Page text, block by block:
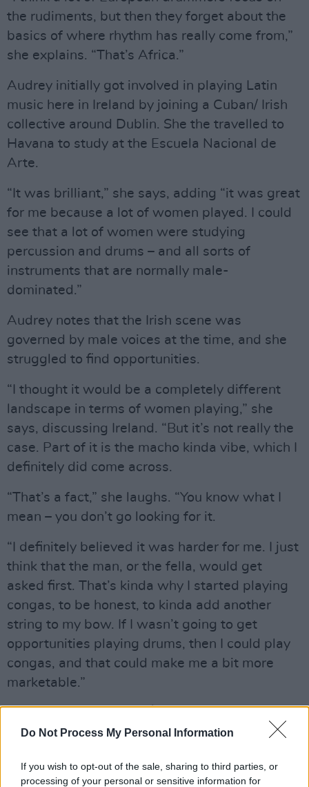
Do Not Process My Personal Information
If you wish to opt-out of the sale, sharing to third parties, or
processing of your personal or sensitive information for
the rudiments, but then they forget about the
basics of where rhythm has really come from,”
she explains. “That’s Africa.”
Audrey initially got involved in playing Latin
music here in Ireland by joining a Cuban/ Irish
collective around Dublin. She the travelled to
Havana to study at the Escuela Nacional de
Arte.
“It was brilliant,” she says, adding “it was great
for me because a lot of women played. I could
see that a lot of women were studying
percussion and drums – and all sorts of
instruments that are normally male-
dominated.”
Audrey notes that the Irish scene was
governed by male voices at the time, and she
struggled to find opportunities.
“I thought it would be a completely different
landscape in terms of women playing,” she
says, discussing Ireland. “But it’s not really the
case. Part of it is the macho kinda vibe, which I
definitely did come across.
“That’s a fact,” she laughs. “You know what I
mean – you don’t go looking for it.
“I definitely believed it was harder for me. I just
think that the man, or the fella, would get
asked first. That’s kinda why I started playing
congas, to be honest, to kinda add another
string to my bow. If I wasn’t going to get
opportunities playing drums, then I could play
congas, and that could make me a bit more
marketable.”
Advertisement
According to Audrey, her dad used to tell her:
“You’re going to have to play as well as the
guys to get half the credit, or twice as good as